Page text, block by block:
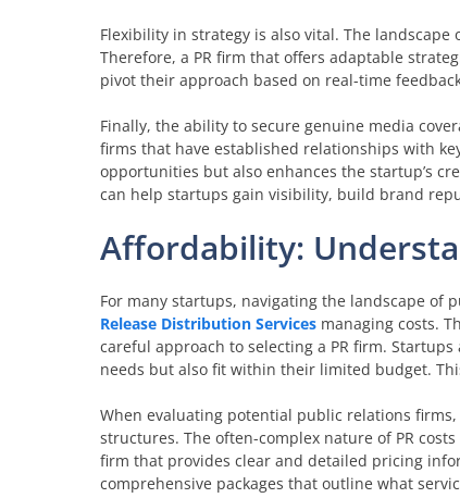
Flexibility in strategy is also vital. The
Therefore, a PR firm that offers adaptable
pivot their approach based on real-time
Finally, the ability to secure genuine media
firms that have established relationships with
opportunities but also enhances the startup’s
can help startups gain visibility, build brand
Affordability:
For many startups, navigating the landscape of
Release Distribution Services managing costs.
careful approach to selecting a PR firm.
needs but also fit within their limited budget.
When evaluating potential public relations
structures. The often-complex nature of PR
firm that provides clear and detailed pricing
comprehensive packages that outline what